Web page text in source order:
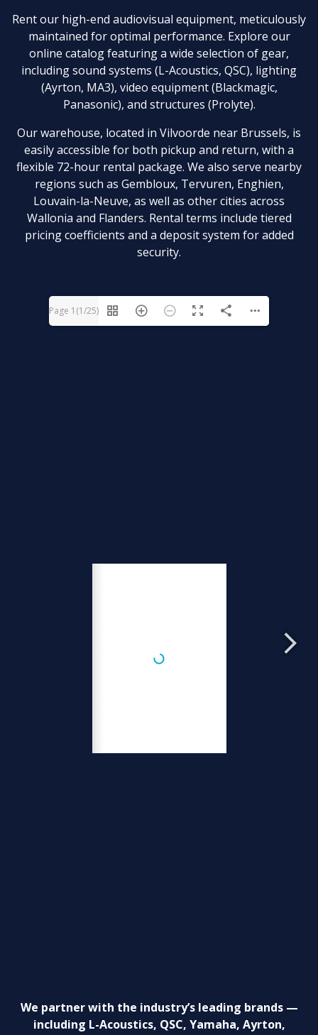
Rent our high-end audiovisual equipment, meticulously
maintained for optimal performance. Explore our
online catalog featuring a wide selection of gear,
including sound systems (L-Acoustics, QSC), lighting
(Ayrton, MA3), video equipment (Blackmagic,
Panasonic), and structures (Prolyte).
Our warehouse, located in Vilvoorde near Brussels, is
easily accessible for both pickup and return, with a
flexible 72-hour rental package. We also serve nearby
regions such as Gembloux, Tervuren, Enghien,
Louvain-la-Neuve, as well as other cities across
Wallonia and Flanders. Rental terms include tiered
pricing coefficients and a deposit system for added
security.
Page 1(1/25)
We partner with the industry’s leading brands —
including L-Acoustics, QSC, Yamaha, Ayrton,